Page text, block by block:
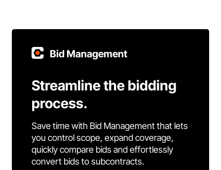
Bid Management
Streamline the bidding
process.
Save time with Bid Management that lets
you control scope, expand coverage,
quickly compare bids and effortlessly
convert bids to subcontracts.